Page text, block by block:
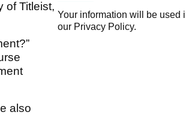
of Titleist,
also
Your information will be used
our Privacy Policy.